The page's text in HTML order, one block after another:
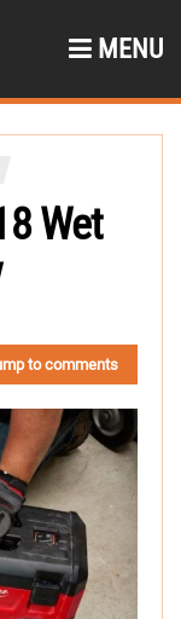
MENU
Wet
to comments